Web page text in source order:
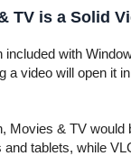
TV is a Solid
with
video will open
& TV
tablets, while